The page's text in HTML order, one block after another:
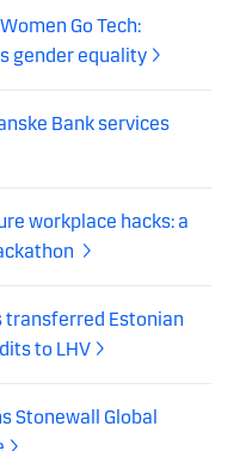
Go Tech:
gender equality
Bank services
workplace hacks: a
transferred Estonian
to LHV
Stonewall Global